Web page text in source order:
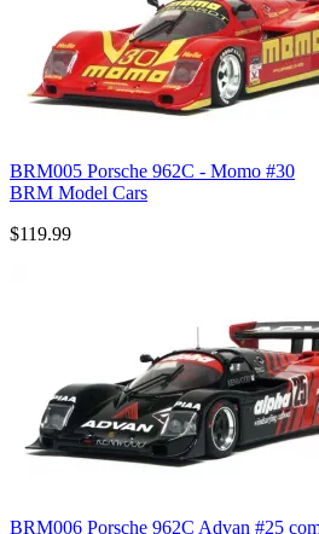
BRM005 Porsche 962C - Momo #30
BRM Model Cars
$119.99
BRM006 Porsche 962C Advan #25